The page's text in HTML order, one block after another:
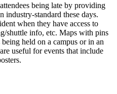
being late by providing
industry-standard these days.
when they have access to
shuttle info, etc. Maps with pins
held on a campus or in an
useful for events that include